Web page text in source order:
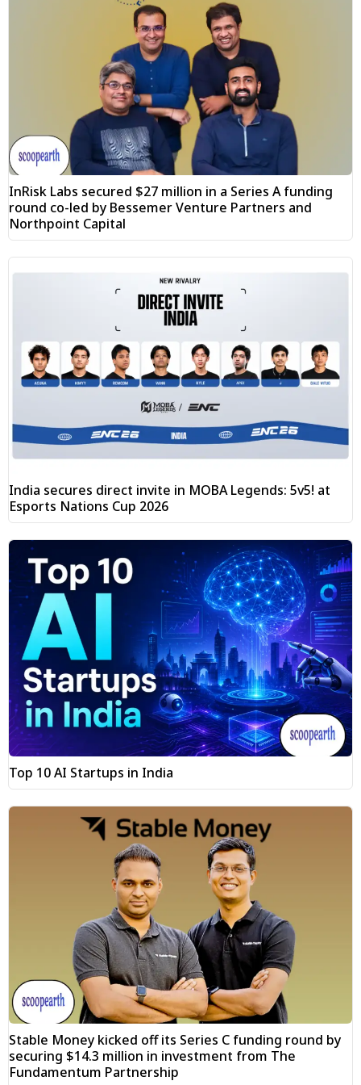
InRisk Labs secured $27 million in a Series A funding
round co-led by Bessemer Venture Partners and
Northpoint Capital
India secures direct invite in MOBA Legends: 5v5! at
Esports Nations Cup 2026
Top 10 AI Startups in India
Stable Money kicked off its Series C funding round by
securing $14.3 million in investment from The
Fundamentum Partnership